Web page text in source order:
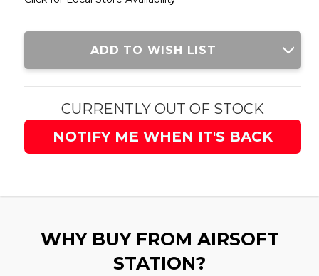
Current
ADD TO WISH LIST
CURRENTLY OUT OF STOCK
NOTIFY ME WHEN IT'S BACK
WHY BUY FROM AIRSOFT
STATION?